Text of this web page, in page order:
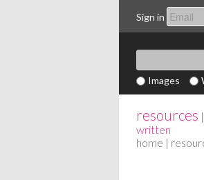
Sign in
Images
resources |
written
home |